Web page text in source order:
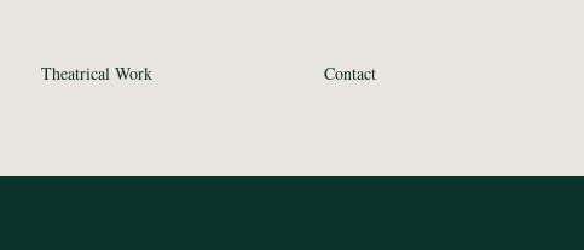
Theatrical Work Contact